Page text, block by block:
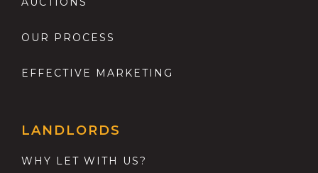
OUR PROCESS
EFFECTIVE MARKETING
LANDLORDS
WHY LET WITH US?